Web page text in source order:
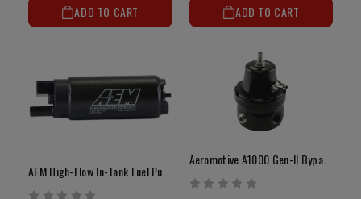
ADD TO CART ADD TO CART
Aeromotive A1000 Gen-II Bypass Fuel Pressure Regulator